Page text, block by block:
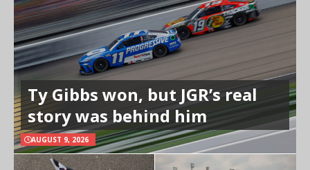
Ty Gibbs won, but JGR’s real
story was behind him
AUGUST 9, 2026